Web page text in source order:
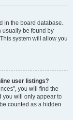
in the board database.
usually be found by
system will allow you
user listings?
you will find the
you will only appear to
counted as a hidden